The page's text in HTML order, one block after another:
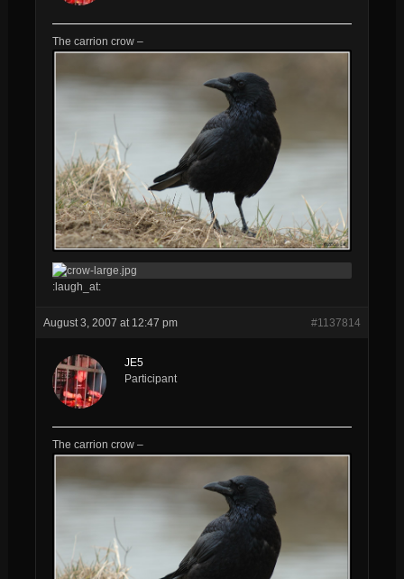
The carrion crow –
:laugh_at:
August 3, 2007 at 12:47 pm #1137814
JE5
Participant
The carrion crow –